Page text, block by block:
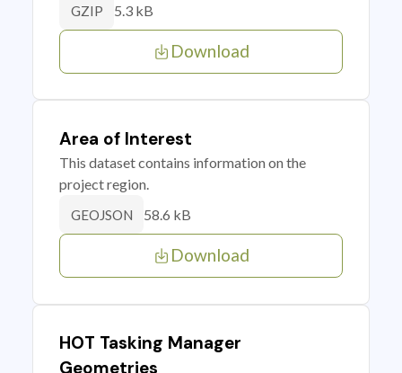
GZIP 5.3 kB
Download
Area of Interest
This dataset contains information on the
project region.
GEOJSON 58.6 kB
Download
HOT Tasking Manager
Geometries